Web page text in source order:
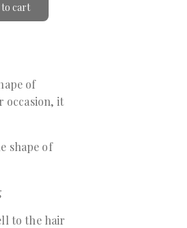
to cart
of
occasion, it
shape of
to the hair